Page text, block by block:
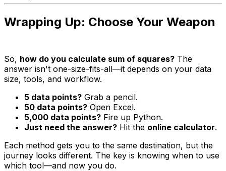
Wrapping Up: Choose Your Weapon
So, how do you calculate sum of squares? The
answer isn't one-size-fits-all—it depends on your data
size, tools, and workflow.
5 data points? Grab a pencil.
50 data points? Open Excel.
5,000 data points? Fire up Python.
Just need the answer? Hit the online calculator.
Each method gets you to the same destination, but the
journey looks different. The key is knowing when to use
which tool—and now you do.